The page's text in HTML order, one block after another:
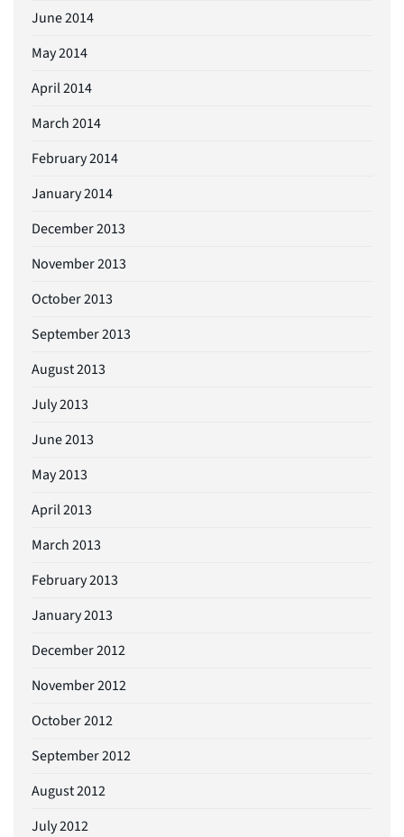
June 2014
May 2014
April 2014
March 2014
February 2014
January 2014
December 2013
November 2013
October 2013
September 2013
August 2013
July 2013
June 2013
May 2013
April 2013
March 2013
February 2013
January 2013
December 2012
November 2012
October 2012
September 2012
August 2012
July 2012